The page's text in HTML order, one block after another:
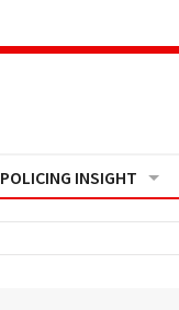
POLICING INSIGHT
Media Monitor